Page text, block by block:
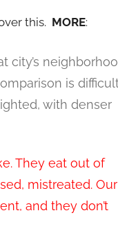
this. MORE:
city’s
is
with denser
They eat out of
mistreated. Our
and they don’t